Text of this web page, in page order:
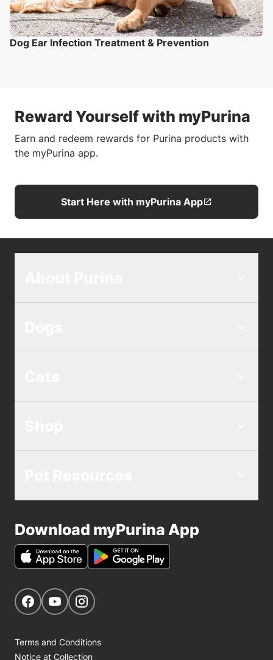
Dog Ear Infection Treatment & Prevention
Reward Yourself with myPurina
Earn and redeem rewards for Purina products with
the myPurina app.
Start Here with myPurina App
Download myPurina App
Get Social
Navigate to our Facebook page
Navigate to our YouTube page
Terms and Conditions
Notice at Collection